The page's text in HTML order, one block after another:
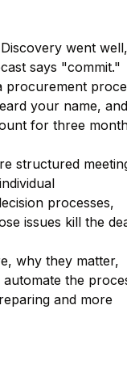
went well,
says "commit."
procurement
your name,
for three
structured
processes,
issues kill the
why they matter,
the
and more